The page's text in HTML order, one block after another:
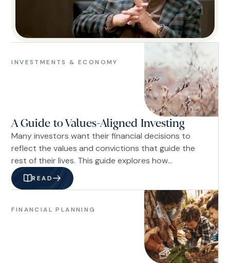
INVESTMENTS & ECONOMY
&
A Guide to Values-Aligned Investing
Many investors want their financial decisions to
reflect the values and convictions that guide the
rest of their lives. This guide explores how
advances in portfolio customization, shareholder
engagement, and fiduciary planning have made it
possible to integrate biblical stewardship into a
disciplined investment strategy, allowing investors
to align their portfolios with their beliefs while
READ
FINANCIAL PLANNING
Planning